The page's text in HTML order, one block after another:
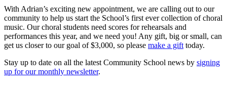
With Adrian’s exciting new appointment, we are calling out to our
community to help us start the School’s first ever collection of choral
music. Our choral students need scores for rehearsals and
performances this year, and we need you! Any gift, big or small, can
get us closer to our goal of $3,000, so please make a gift today.
Stay up to date on all the latest Community School news by signing
up for our monthly newsletter.